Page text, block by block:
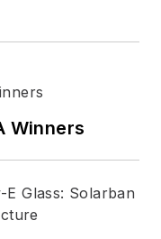
Winners